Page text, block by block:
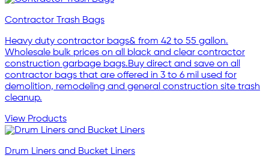
Contractor Trash Bags
Heavy duty contractor bags& from 42 to 55 gallon.
Wholesale bulk prices on all black and clear contractor
construction garbage bags.Buy direct and save on all
contractor bags that are offered in 3 to 6 mil used for
demolition, remodeling and general construction site trash
cleanup.
View Products
Drum Liners and Bucket Liners